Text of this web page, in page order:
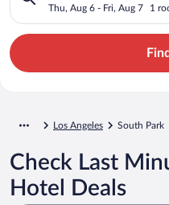
Thu, Aug 6 - Fri, Aug 7 1
Los Angeles South Park
Check Last
Hotel Deals